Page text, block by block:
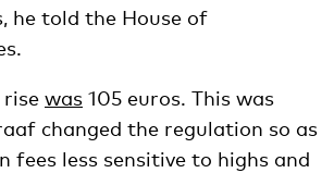
he told the House of
rise was 105 euros. This was
changed the regulation so as
fees less sensitive to highs and